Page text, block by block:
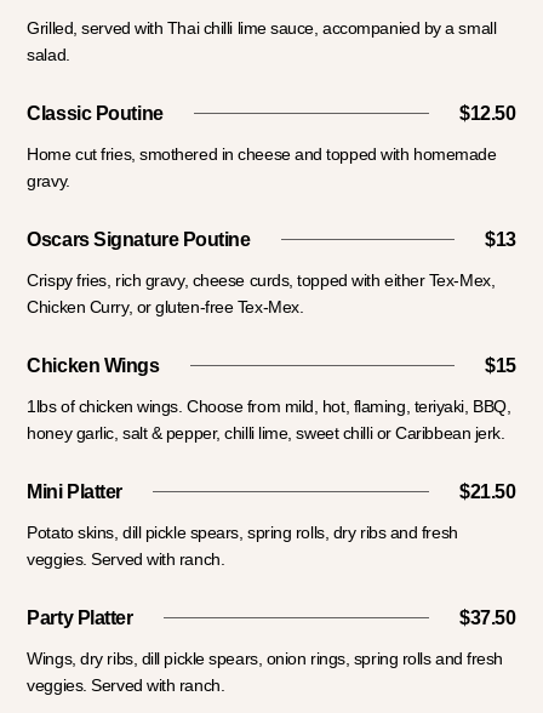
Grilled, served with Thai chilli lime sauce, accompanied by a small
salad.
Classic Poutine $12.50
Home cut fries, smothered in cheese and topped with homemade
gravy.
Oscars Signature Poutine $13
Crispy fries, rich gravy, cheese curds, topped with either Tex-Mex,
Chicken Curry, or gluten-free Tex-Mex.
Chicken Wings $15
1lbs of chicken wings. Choose from mild, hot, flaming, teriyaki, BBQ,
honey garlic, salt & pepper, chilli lime, sweet chilli or Caribbean jerk.
Mini Platter $21.50
Potato skins, dill pickle spears, spring rolls, dry ribs and fresh
veggies. Served with ranch.
Party Platter $37.50
Wings, dry ribs, dill pickle spears, onion rings, spring rolls and fresh
veggies. Served with ranch.